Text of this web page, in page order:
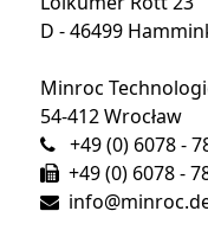
D - 46499
Minroc
54-412 Wrocław
+49 (0) 6078 -
+49 (0) 6078 -